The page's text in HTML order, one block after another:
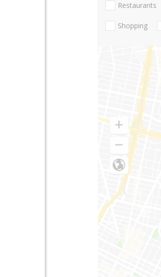
Restaurants
Shopping